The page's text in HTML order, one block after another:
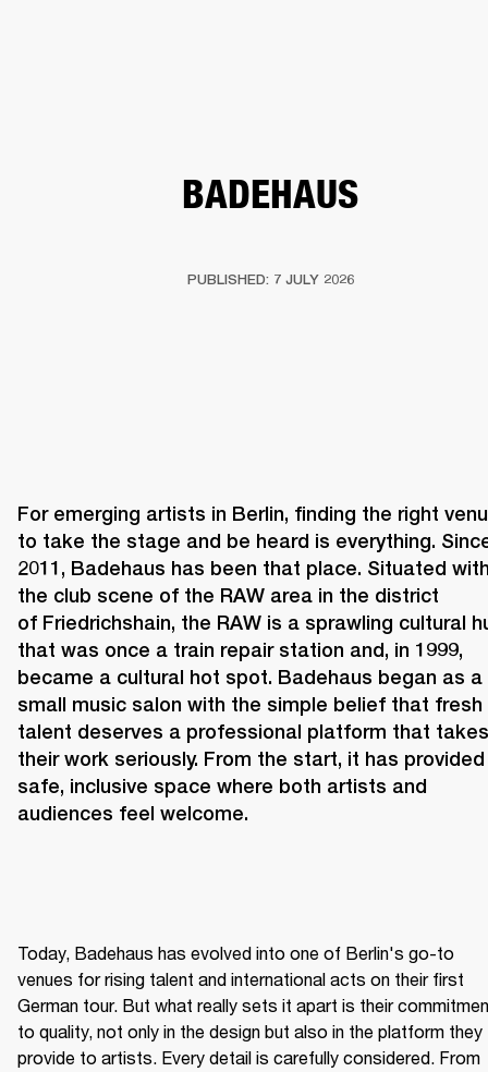
BADEHAUS
PUBLISHED: 7 JULY 2026
For emerging artists in Berlin, finding the right
to take the stage and be heard is everything.
2011, Badehaus has been that place. Situated
the club scene of the RAW area in the district
of Friedrichshain, the RAW is a sprawling cultural
that was once a train repair station and, in 1999,
became a cultural hot spot. Badehaus began as a
small music salon with the simple belief that fresh
talent deserves a professional platform that takes
their work seriously. From the start, it has
safe, inclusive space where both artists and
audiences feel welcome.
Today, Badehaus has evolved into one of Berlin's go-to
venues for rising talent and international acts on their first
German tour. But what really sets it apart is their
to quality, not only in the design but also in the platform they
provide to artists. Every detail is carefully considered. From